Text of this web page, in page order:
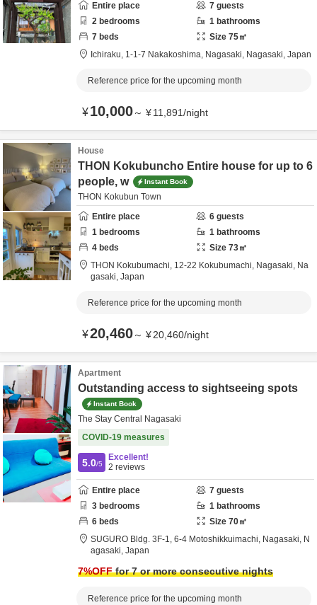
Entire place 7 guests
2 bedrooms 1 bathrooms
7 beds Size 75㎡
Ichiraku, 1-1-7 Nakakoshima, Nagasaki, Nagasaki, Japan
Reference price for the upcoming month
¥10,000～ ¥11,891/night
House
THON Kokubuncho Entire house for up to 6
people, w
Instant Book
THON Kokubun Town
Entire place
6 guests
1 bedrooms 1 bathrooms
4 beds Size 73㎡
THON Kokubumachi, 12-22 Kokubumachi, Nagasaki, Na
gasaki, Japan
Reference price for the upcoming month
¥20,460～ ¥20,460/night
Apartment
Outstanding access to sightseeing spots
Instant Book
The Stay Central Nagasaki
COVID-19 measures
5.0/5
Excellent!
2 reviews
Entire place 7 guests
3 bedrooms 1 bathrooms
6 beds Size 70㎡
SUGURO Bldg. 3F-1, 6-4 Motoshikkuimachi, Nagasaki, N
agasaki, Japan
7%OFFfor 7 or more consecutive nights
Reference price for the upcoming month